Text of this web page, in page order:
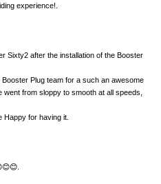
experience!.
Sixty2 after the installation of the Booster
Plug team for a such an awesome
from sloppy to smooth at all speeds,
Happy for having it.